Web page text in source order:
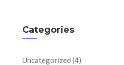
Categories
Uncategorized (4)